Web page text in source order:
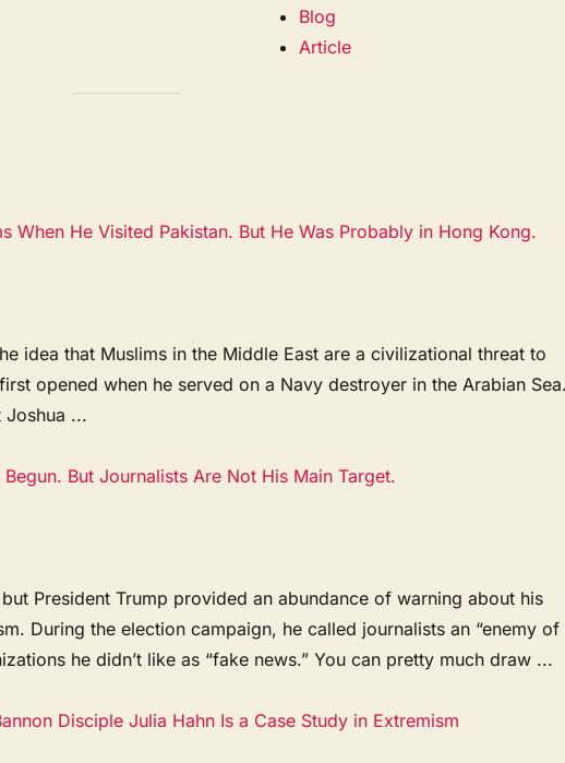
Blog
Article
When He Visited Pakistan. But He Was Probably in Hong Kong.
idea that Muslims in the Middle East are a civilizational threat to
opened when he served on a Navy destroyer in the Arabian
Joshua ...
But Journalists Are Not His Main Target.
President Trump provided an abundance of warning about his
During the election campaign, he called journalists an “enemy of
he didn’t like as “fake news.” You can pretty much draw ...
Disciple Julia Hahn Is a Case Study in Extremism